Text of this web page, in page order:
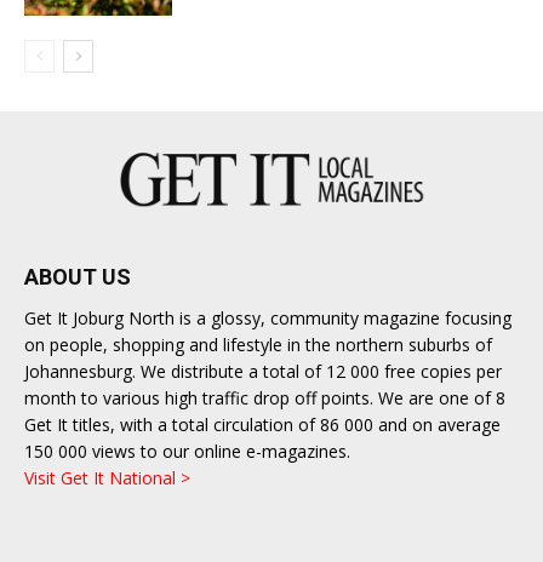
ABOUT US
Get It Joburg North is a glossy, community magazine focusing
on people, shopping and lifestyle in the northern suburbs of
Johannesburg. We distribute a total of 12 000 free copies per
month to various high traffic drop off points. We are one of 8
Get It titles, with a total circulation of 86 000 and on average
150 000 views to our online e-magazines.
Visit Get It National >